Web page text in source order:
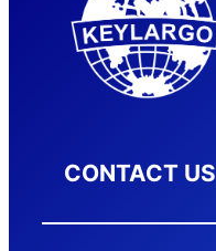
CONTACT US